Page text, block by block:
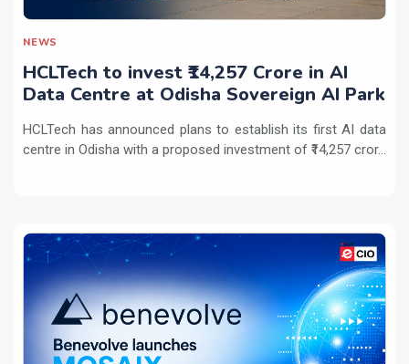
NEWS
HCLTech to invest ₹14,257 Crore in AI
Data Centre at Odisha Sovereign AI Park
HCLTech has announced plans to establish its first AI data
centre in Odisha with a proposed investment of ₹14,257 cror...